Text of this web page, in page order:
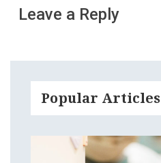
Leave a Reply
Popular Articles